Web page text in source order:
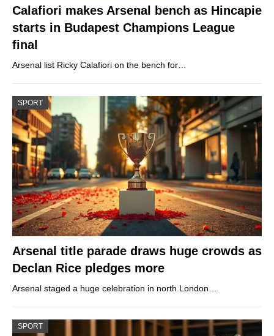
Calafiori makes Arsenal bench as Hincapie
starts in Budapest Champions League
final
Arsenal list Ricky Calafiori on the bench for…
SPORT
Arsenal title parade draws huge crowds as
Declan Rice pledges more
Arsenal staged a huge celebration in north London…
SPORT